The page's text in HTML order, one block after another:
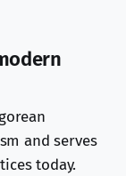
and serves
today.